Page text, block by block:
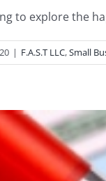
to explore the
| F.A.S.T LLC,Small